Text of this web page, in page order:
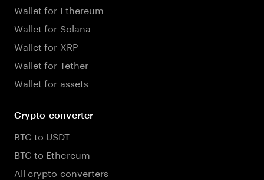
Wallet for Ethereum
Wallet for Solana
Wallet for XRP
Wallet for Tether
Wallet for assets
Crypto-converter
BTC to USDT
BTC to Ethereum
All crypto converters